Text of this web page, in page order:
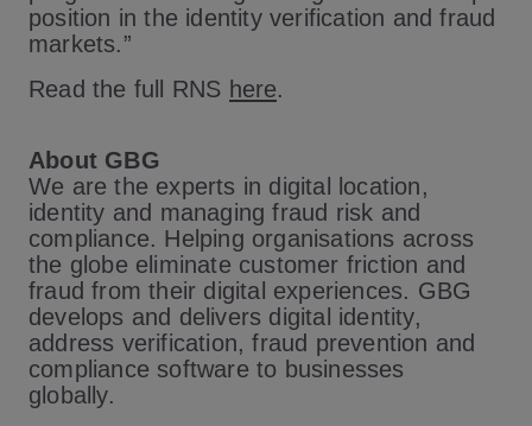
position in the identity verification and fraud
markets.”
Read the full RNS here.
About GBG
We are the experts in digital location,
identity and managing fraud risk and
compliance. Helping organisations across
the globe eliminate customer friction and
fraud from their digital experiences. GBG
develops and delivers digital identity,
address verification, fraud prevention and
compliance software to businesses
globally.